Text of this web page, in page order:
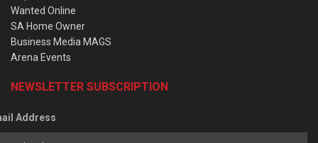
Wanted Online
SA Home Owner
Business Media MAGS
Arena Events
NEWSLETTER SUBSCRIPTION
Address